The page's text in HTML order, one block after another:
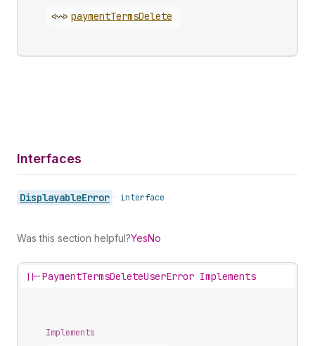
<~> paymentTermsDelete
Interfaces
DisplayableError • interface
Was this section helpful?YesNo
||-PaymentTermsDeleteUserError Implements
Implements